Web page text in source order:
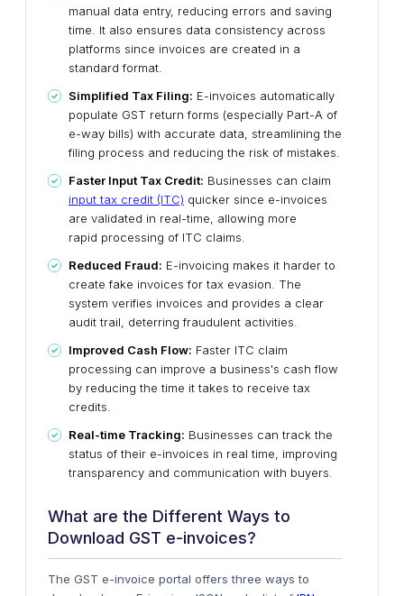
manual data entry, reducing errors and saving
time. It also ensures data consistency across
platforms since invoices are created in a
standard format.
Simplified Tax Filing: E-invoices automatically
populate GST return forms (especially Part-A of
e-way bills) with accurate data, streamlining the
filing process and reducing the risk of mistakes.
Faster Input Tax Credit: Businesses can claim
input tax credit (ITC) quicker since e-invoices
are validated in real-time, allowing more
rapid processing of ITC claims.
Reduced Fraud: E-invoicing makes it harder to
create fake invoices for tax evasion. The
system verifies invoices and provides a clear
audit trail, deterring fraudulent activities.
Improved Cash Flow: Faster ITC claim
processing can improve a business's cash flow
by reducing the time it takes to receive tax
credits.
Real-time Tracking: Businesses can track the
status of their e-invoices in real time , improving
transparency and communication with buyers.
What are the Different Ways to
Download GST e-invoices?
The GST e-invoice portal offers three ways to